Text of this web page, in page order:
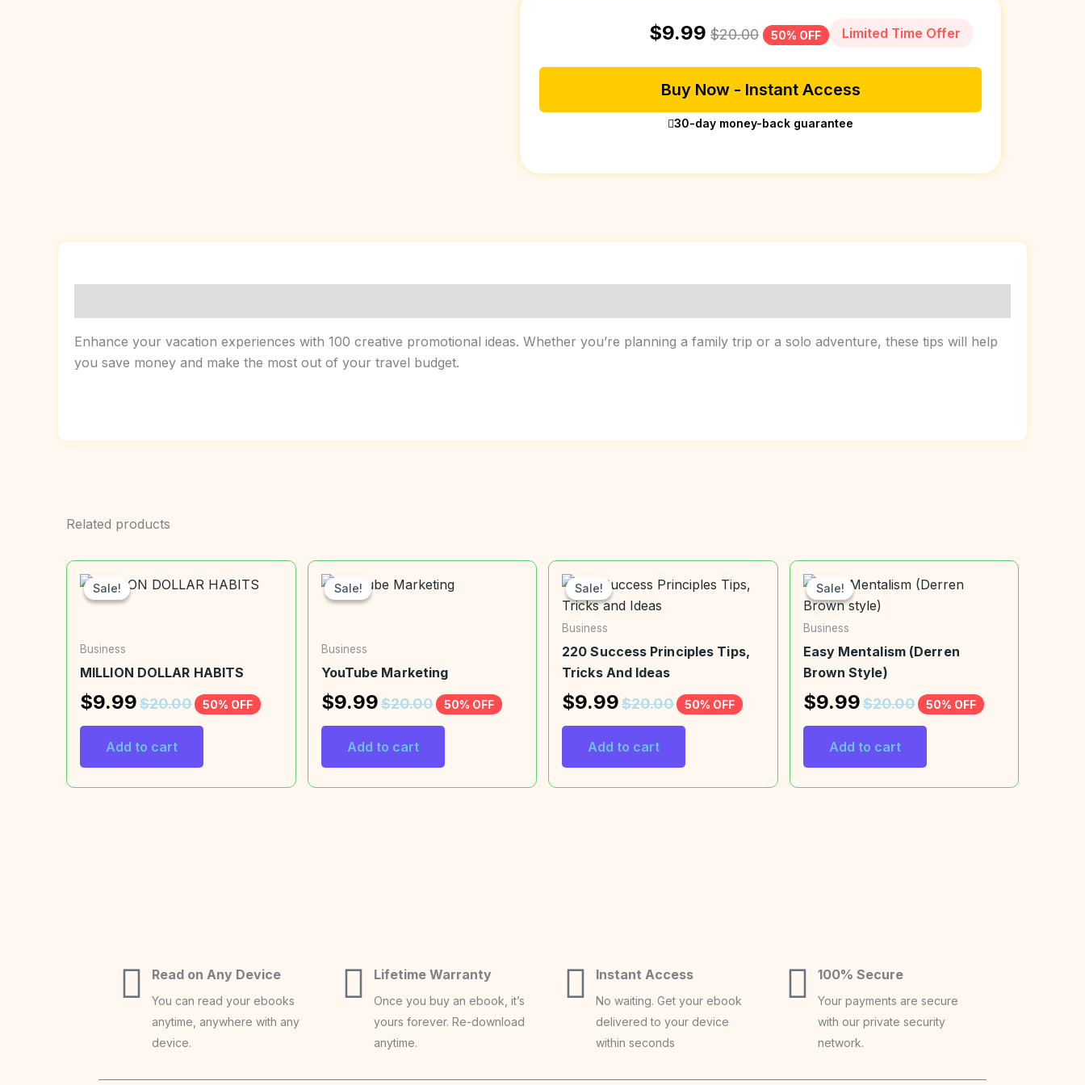
Limited Time Offer
$9.99 $20.00 50% OFF
Buy Now - Instant Access
30-day money-back guarantee
Enhance your vacation experiences with 100 creative promotional ideas. Whether you’re planning a family trip or a solo adventure, these tips will help
you save money and make the most out of your travel budget.
Related products
Sale!
Sale!
Business
MILLION DOLLAR HABITS
$9.99$20.00 50% OFF
Add to cart
Sale!
Sale!
Business
YouTube Marketing
$9.99$20.00 50% OFF
Add to cart
Sale!
Sale!
Business
220 Success Principles Tips,
Tricks And Ideas
$9.99$20.00 50% OFF
Add to cart
Sale!
Sale!
Business
Easy Mentalism (Derren
Brown Style)
$9.99$20.00 50% OFF
Add to cart
Read on Any Device
You can read your ebooks
anytime, anywhere with any
device.
Lifetime Warranty
Once you buy an ebook, it’s
yours forever. Re-download
anytime.
Instant Access
No waiting. Get your ebook
delivered to your device
within seconds
100% Secure
Your payments are secure
with our private security
network.